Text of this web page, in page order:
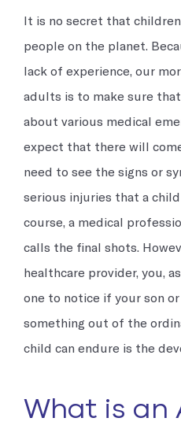
Prevention and treatment
Reproductive Health
care and infertility
It is no secret that
people on the planet.
lack of experience, our
adults is to make sure
about various medical
expect that there will
need to see the signs or
serious injuries that a
course, a medical
calls the final shots.
healthcare provider, you,
one to notice if your son
something out of the
child can endure is the
What is an